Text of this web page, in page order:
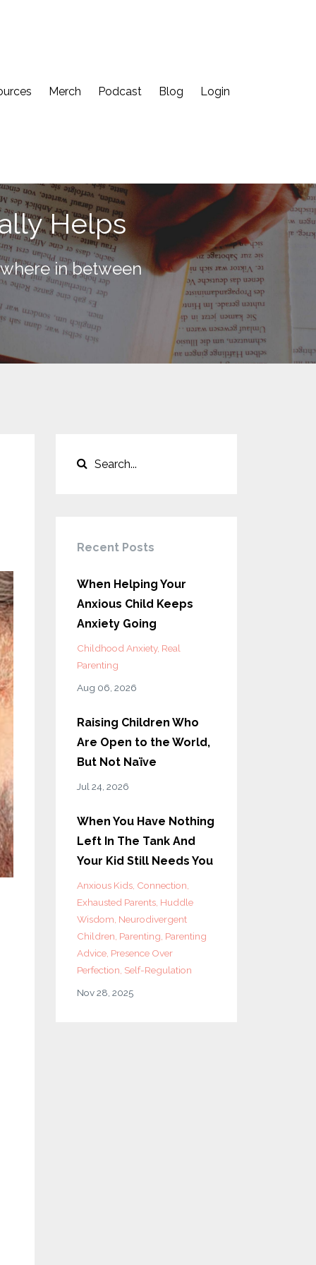
Merch Podcast Blog Login
Helps
in between
Recent Posts
When Helping Your
Anxious Child Keeps
Anxiety Going
Childhood Anxiety Real
Parenting
Aug 06, 2026
Raising Children Who
Are Open to the World,
But Not Naïve
Jul 24, 2026
When You Have Nothing
Left In The Tank And
Your Kid Still Needs You
Anxious Kids Connection
Exhausted Parents Huddle
Wisdom Neurodivergent
Children Parenting Parenting
Advice Presence Over
Perfection Self-Regulation
Nov 28, 2025